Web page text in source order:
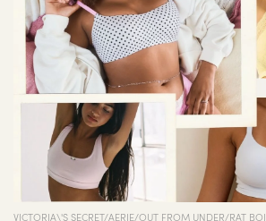
VICTORIA\'S SECRET/AERIE/OUT FROM UNDER/RAT BOI